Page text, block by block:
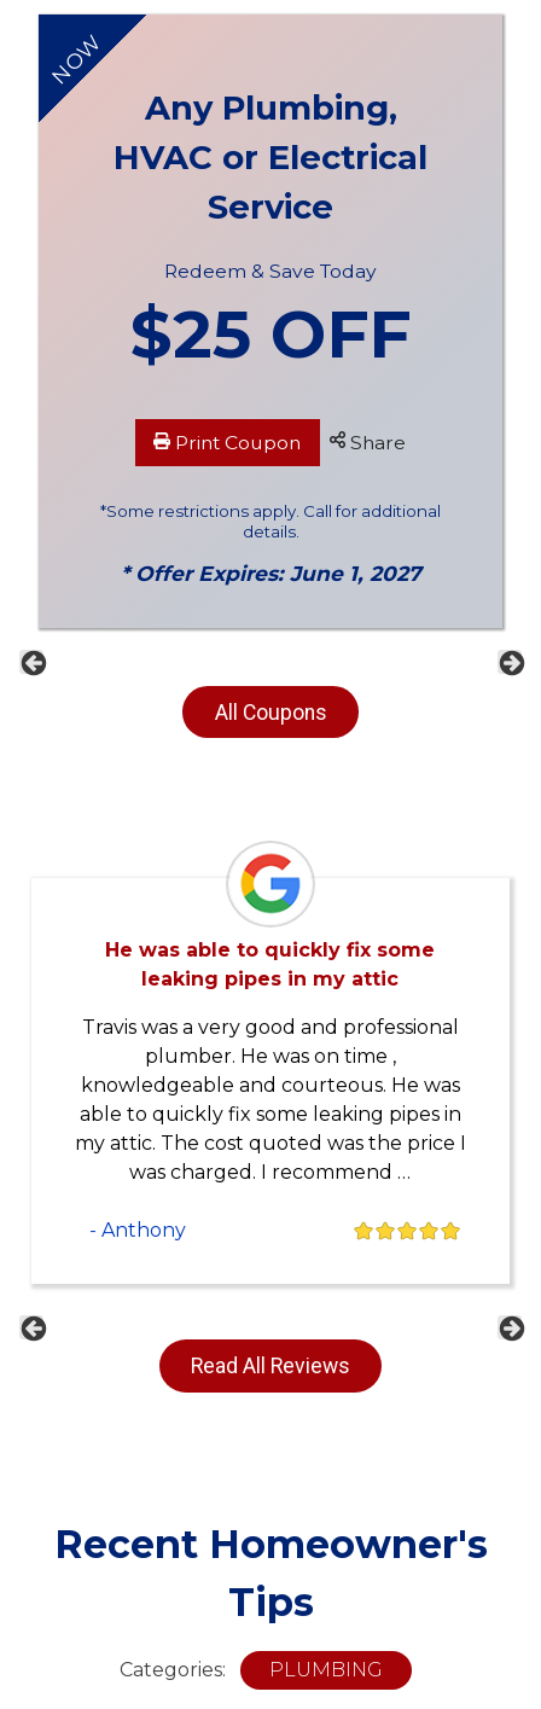
NOW
Any Plumbing,
HVAC or Electrical
Service
Redeem & Save Today
$25 OFF
Print Coupon Share
*Some restrictions apply. Call for additional
details.
* Offer Expires: June 1, 2027
All Coupons
He was able to quickly fix some
leaking pipes in my attic
Travis was a very good and professional
plumber. He was on time ,
knowledgeable and courteous. He was
able to quickly fix some leaking pipes in
my attic. The cost quoted was the price I
was charged. I recommend …
- Anthony
Read All Reviews
Recent Homeowner's
Tips
Categories: PLUMBING